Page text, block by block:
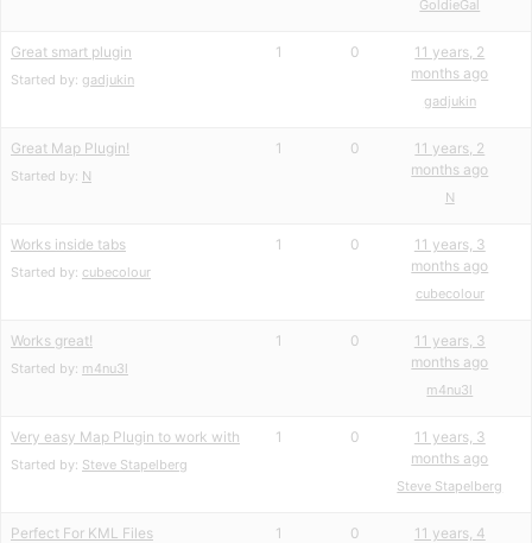
GoldieGal
Great smart plugin
Started by: gadjukin
1 0
11 years, 2
months ago
gadjukin
Great Map Plugin!
Started by: N
1 0
11 years, 2
months ago
N
Works inside tabs
Started by: cubecolour
1 0
11 years, 3
months ago
cubecolour
Works great!
Started by: m4nu3l
1 0
11 years, 3
months ago
m4nu3l
Very easy Map Plugin to work with
Started by: Steve Stapelberg
1 0
11 years, 3
months ago
Steve Stapelberg
Perfect For KML Files 1 0
11 years, 4